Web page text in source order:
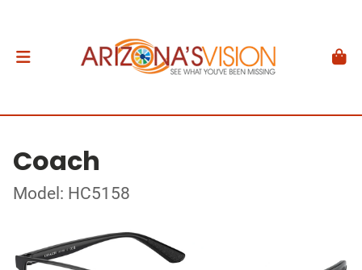
Coach
Model: HC5158